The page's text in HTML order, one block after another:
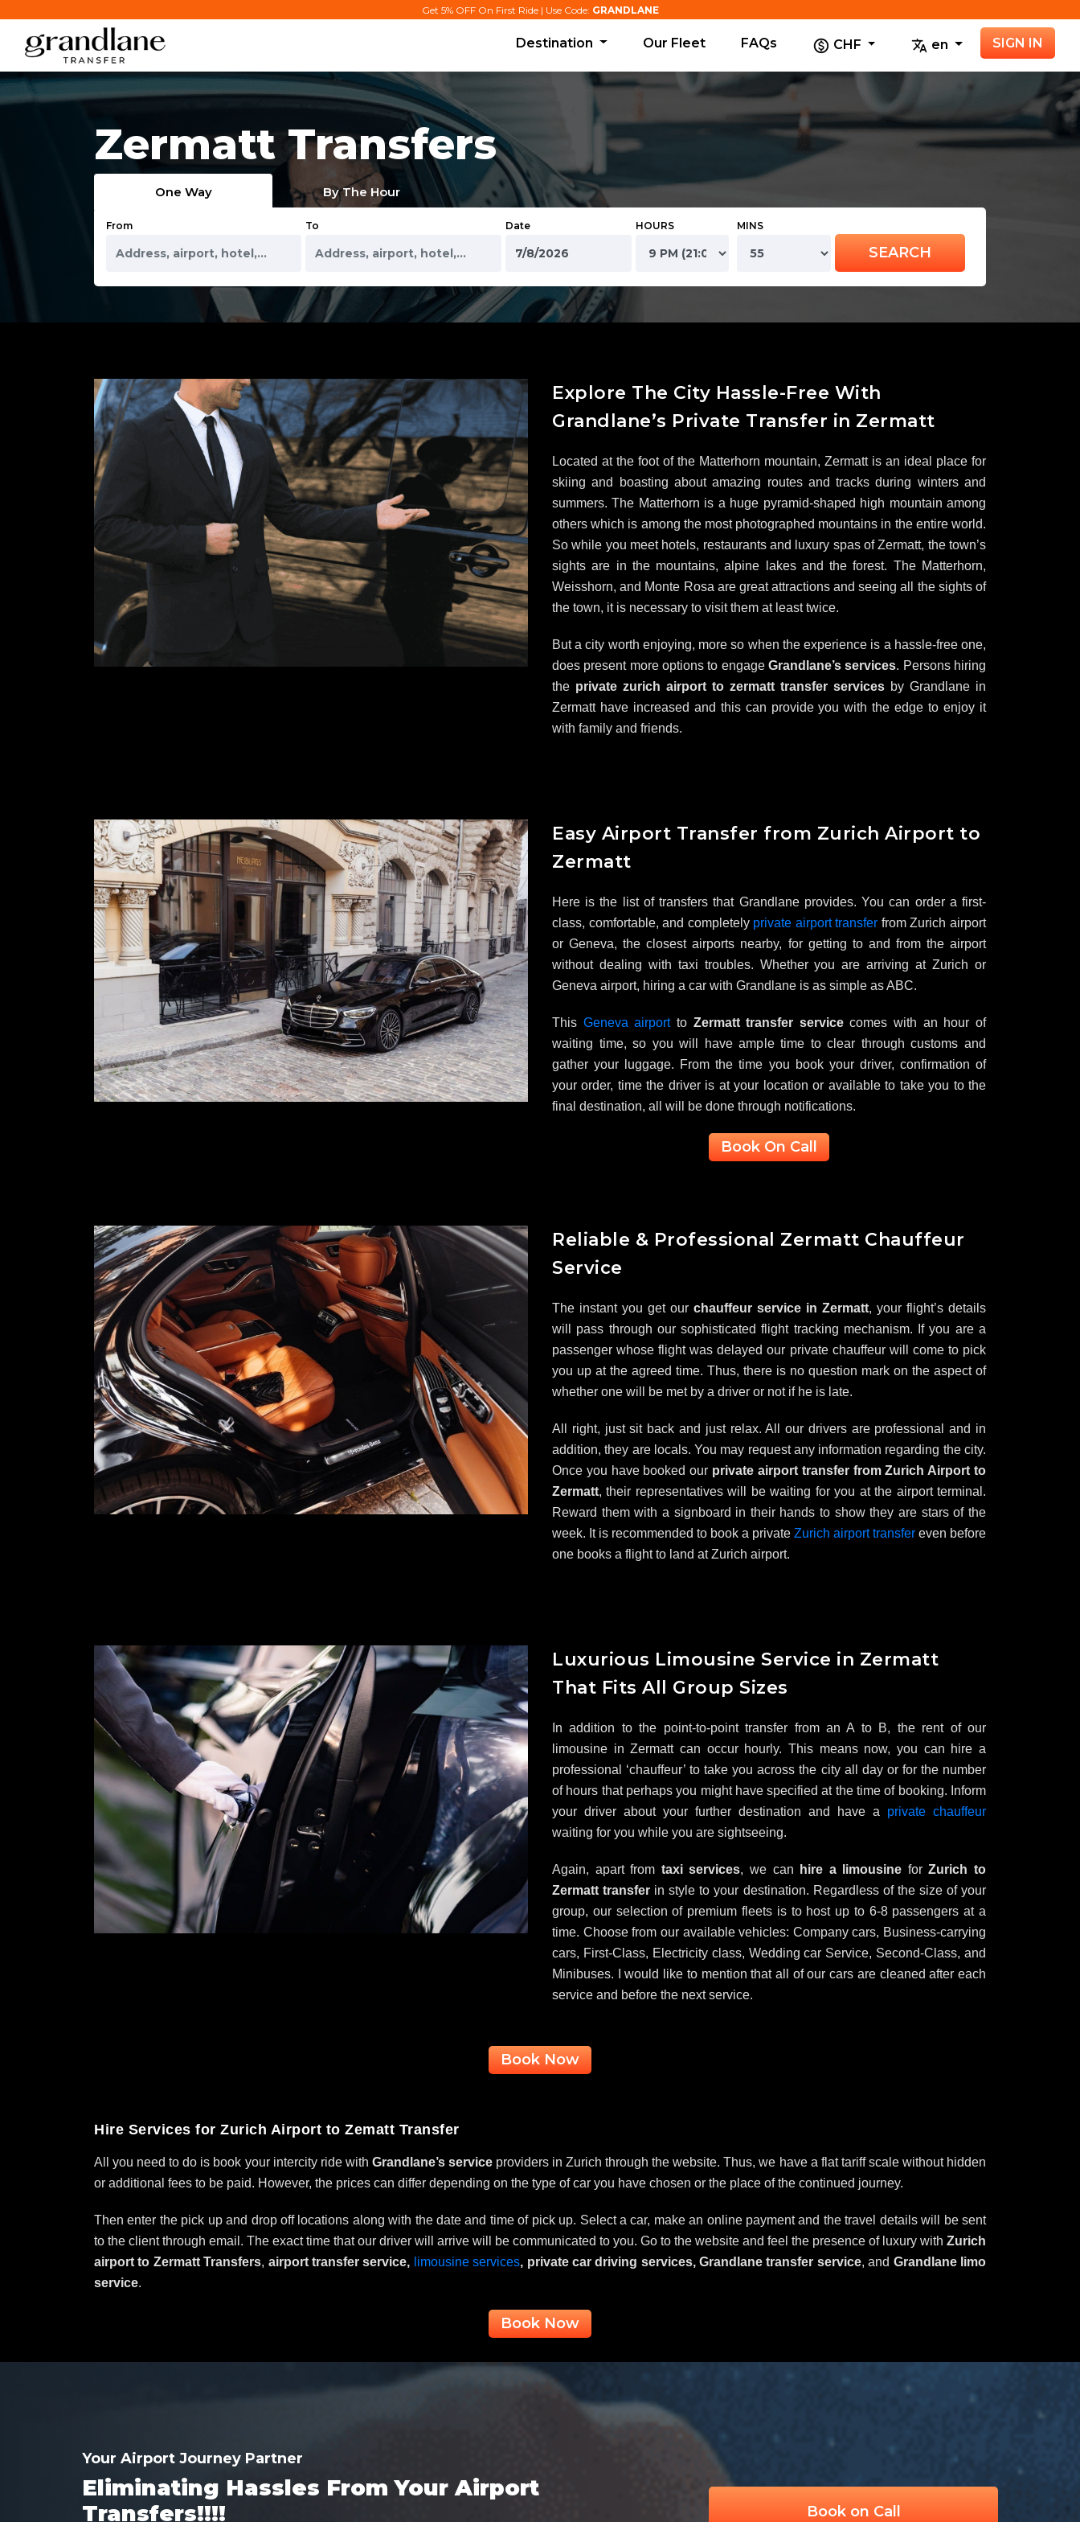
Get 5% OFF On First Ride | Use Code: GRANDLANE
Destination Our Fleet FAQs CHF en SIGN IN
Zermatt Transfers
One Way By The Hour
From To Date HOURS MINS
SEARCH
Explore The City Hassle-Free With
Grandlane’s Private Transfer in Zermatt
Located at the foot of the Matterhorn mountain, Zermatt is an ideal place for
skiing and boasting about amazing routes and tracks during winters and
summers. The Matterhorn is a huge pyramid-shaped high mountain among
others which is among the most photographed mountains in the entire world.
So while you meet hotels, restaurants and luxury spas of Zermatt, the town’s
sights are in the mountains, alpine lakes and the forest. The Matterhorn,
Weisshorn, and Monte Rosa are great attractions and seeing all the sights of
the town, it is necessary to visit them at least twice.
But a city worth enjoying, more so when the experience is a hassle-free one,
does present more options to engage Grandlane’s services. Persons hiring
the private zurich airport to zermatt transfer services by Grandlane in
Zermatt have increased and this can provide you with the edge to enjoy it
with family and friends.
Easy Airport Transfer from Zurich Airport to
Zermatt
Here is the list of transfers that Grandlane provides. You can order a first-
class, comfortable, and completely private airport transfer from Zurich airport
or Geneva, the closest airports nearby, for getting to and from the airport
without dealing with taxi troubles. Whether you are arriving at Zurich or
Geneva airport, hiring a car with Grandlane is as simple as ABC.
This Geneva airporttoZermatt transfer servicecomes with an hour of
waiting time, so you will have ample time to clear through customs and
gather your luggage. From the time you book your driver, confirmation of
your order, time the driver is at your location or available to take you to the
final destination, all will be done through notifications.
Book On Call
Reliable & Professional Zermatt Chauffeur
Service
The instant you get our chauffeur service in Zermatt, your flight’s details
will pass through our sophisticated flight tracking mechanism. If you are a
passenger whose flight was delayed our private chauffeur will come to pick
you up at the agreed time. Thus, there is no question mark on the aspect of
whether one will be met by a driver or not if he is late.
All right, just sit back and just relax. All our drivers are professional and in
addition, they are locals. You may request any information regarding the city.
Once you have booked our private airport transfer from Zurich Airport to
Zermatt, their representatives will be waiting for you at the airport terminal.
Reward them with a signboard in their hands to show they are stars of the
week. It is recommended to book a private Zurich airport transfer even before
one books a flight to land at Zurich airport.
Luxurious Limousine Service in Zermatt
That Fits All Group Sizes
In addition to the point-to-point transfer from an A to B, the rent of our
limousine in Zermatt can occur hourly. This means now, you can hire a
professional ‘chauffeur’ to take you across the city all day or for the number
of hours that perhaps you might have specified at the time of booking. Inform
your driver about your further destination and have a private chauffeur
waiting for you while you are sightseeing.
Again, apart from taxi services, we can hire a limousine forZurich to
Zermatt transfer in style to your destination. Regardless of the size of your
group, our selection of premium fleets is to host up to 6-8 passengers at a
time. Choose from our available vehicles: Company cars, Business-carrying
cars, First-Class, Electricity class, Wedding car Service, Second-Class, and
Minibuses. I would like to mention that all of our cars are cleaned after each
service and before the next service.
Book Now
Hire Services for Zurich Airport to Zematt Transfer
All you need to do is book your intercity ride with Grandlane’s serviceproviders in Zurich through the website. Thus, we have a flat tariff scale without hidden
or additional fees to be paid. However, the prices can differ depending on the type of car you have chosen or the place of the continued journey.
Then enter the pick up and drop off locations along with the date and time of pick up. Select a car, make an online payment and the travel details will be sent
to the client through email. The exact time that our driver will arrive will be communicated to you. Go to the website and feel the presence of luxury with Zurich
airport to Zermatt Transfers, airport transfer service, limousine services, private car driving services, Grandlane transfer service, and Grandlane limo
service.
Book Now
Your Airport Journey Partner
Eliminating Hassles From Your Airport
Transfers!!!!
Book on Call